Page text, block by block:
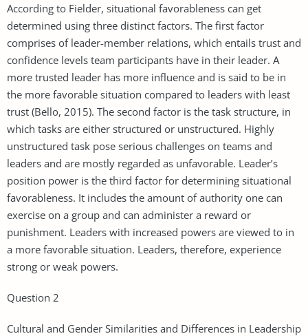
According to Fielder, situational favorableness can get
determined using three distinct factors. The first factor
comprises of leader-member relations, which entails trust and
confidence levels team participants have in their leader. A
more trusted leader has more influence and is said to be in
the more favorable situation compared to leaders with least
trust (Bello, 2015). The second factor is the task structure, in
which tasks are either structured or unstructured. Highly
unstructured task pose serious challenges on teams and
leaders and are mostly regarded as unfavorable. Leader’s
position power is the third factor for determining situational
favorableness. It includes the amount of authority one can
exercise on a group and can administer a reward or
punishment. Leaders with increased powers are viewed to in
a more favorable situation. Leaders, therefore, experience
strong or weak powers.
Question 2
Cultural and Gender Similarities and Differences in Leadership